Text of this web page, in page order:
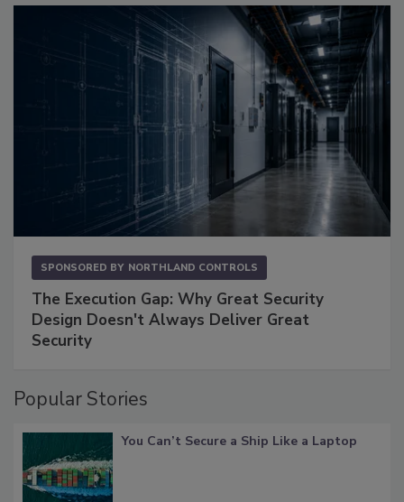
SPONSORED BY NORTHLAND CONTROLS
The Execution Gap: Why Great Security
Design Doesn't Always Deliver Great
Security
Popular Stories
You Can’t Secure a Ship Like a Laptop